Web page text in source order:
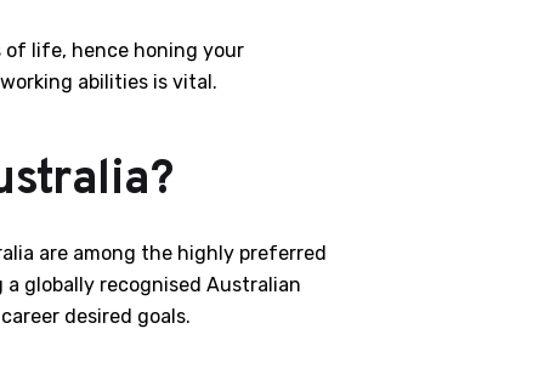
life, hence honing your
abilities is vital.
are among the highly preferred
globally recognised Australian
desired goals.